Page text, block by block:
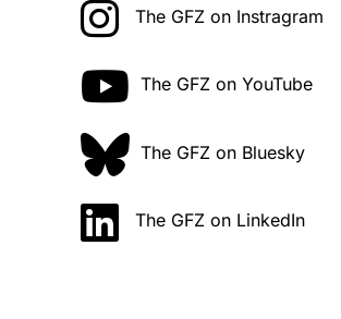
The GFZ on Instragram
The GFZ on YouTube
The GFZ on Bluesky
The GFZ on LinkedIn